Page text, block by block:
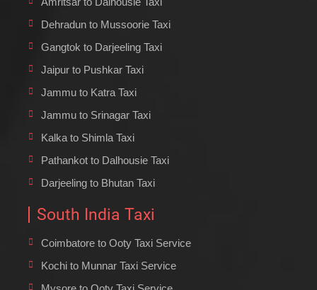
Dehradun to Mussoorie Taxi
Gangtok to Darjeeling Taxi
Jaipur to Pushkar Taxi
Jammu to Katra Taxi
Jammu to Srinagar Taxi
Kalka to Shimla Taxi
Pathankot to Dalhousie Taxi
Darjeeling to Bhutan Taxi
South India Taxi
Coimbatore to Ooty Taxi Service
Kochi to Munnar Taxi Service